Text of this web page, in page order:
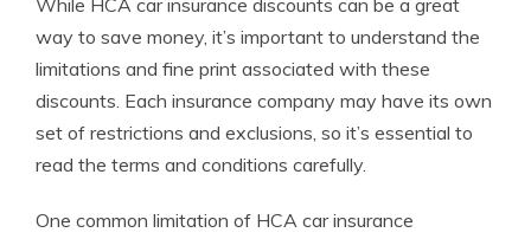
While HCA car insurance discounts can be a great
way to save money, it’s important to understand the
limitations and fine print associated with these
discounts. Each insurance company may have its own
set of restrictions and exclusions, so it’s essential to
read the terms and conditions carefully.
One common limitation of HCA car insurance